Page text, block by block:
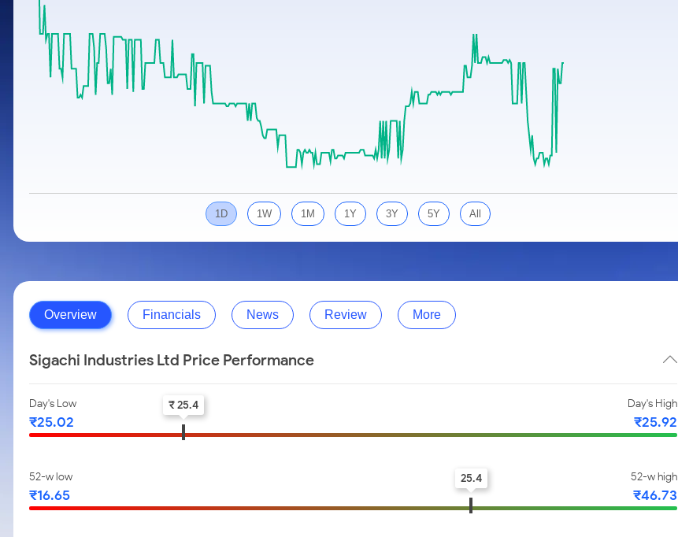
Samco Stock Rating
Explore More Calculators
1D 1W 1M 1Y 3Y 5Y All
Overview Financials News Review More
Sigachi Industries Ltd Price Performance
Day's Low
₹25.02
Day's High
₹25.92
₹ 25.4
52-w low
₹16.65
52-w high
₹46.73
25.4